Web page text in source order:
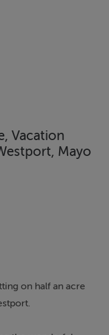
Vacation
Mayo
on half an acre